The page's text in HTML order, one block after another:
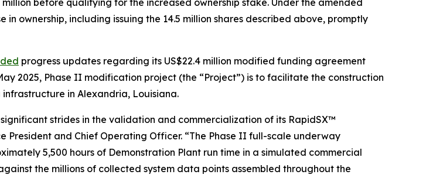
ownership, including issuing the 14.5 million shares described above, promptly
progress updates regarding its US$22.4 million modified funding agreement
2025, Phase II modification project (the “Project”) is to facilitate the construction
in Alexandria, Louisiana.
strides in the validation and commercialization of its RapidSX™
President and Chief Operating Officer. “The Phase II full-scale underway
5,500 hours of Demonstration Plant run time in a simulated commercial
the millions of collected system data points assembled throughout the